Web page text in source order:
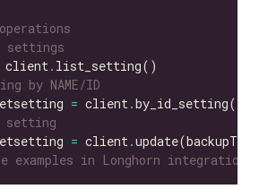
client .
by NAME/ID
= client .by_id_setting(id
setting
= client .
examples in Longhorn